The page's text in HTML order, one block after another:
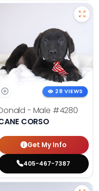
28 VIEWS
- Male #4280
CORSO
Get My Info
405-467-7387